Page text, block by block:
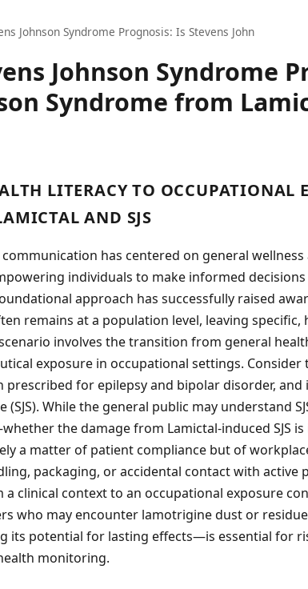
Johnson Syndrome Prognosis: Is Stevens John
Johnson Syndrome
Syndrome from
LITERACY TO OCCUPATIONAL
AND SJS
has centered on general
individuals to make informed
approach has successfully raised
remains at a population level, leaving specific,
involves the transition from general
exposure in occupational settings. Consider
for epilepsy and bipolar disorder, and
(SJS). While the general public may understand
the damage from Lamictal-induced SJS
a matter of patient compliance but of
packaging, or accidental contact with active
clinical context to an occupational exposure
who may encounter lamotrigine dust or
its potential for lasting effects—is essential for
monitoring.